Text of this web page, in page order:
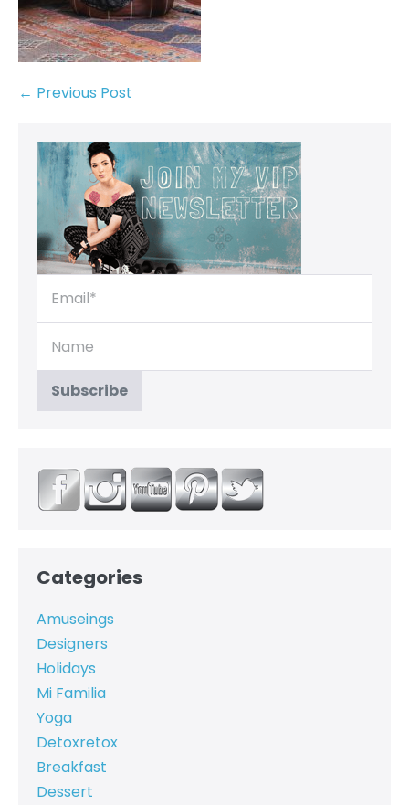
← Previous Post
Categories
Amuseings
Designers
Holidays
Mi Familia
Yoga
Detoxretox
Breakfast
Dessert